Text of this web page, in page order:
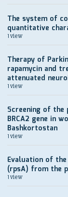
The system of
quantitative
1 view
Therapy of
rapamycin and
attenuated
1 view
Screening of the
BRCA2 gene in
Bashkortostan
1 view
Evaluation of
(rpsA) from the
1 view